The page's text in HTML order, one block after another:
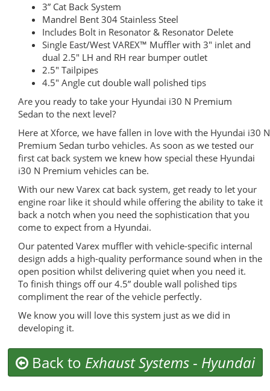
3” Cat Back System
Mandrel Bent 304 Stainless Steel
Includes Bolt in Resonator & Resonator Delete
Single East/West VAREX™ Muffler with 3″ inlet and
dual 2.5″ LH and RH rear bumper outlet
2.5″ Tailpipes
4.5″ Angle cut double wall polished tips
Are you ready to take your Hyundai i30 N Premium
Sedan to the next level?
Here at Xforce, we have fallen in love with the Hyundai i30 N
Premium Sedan turbo vehicles. As soon as we tested our
first cat back system we knew how special these Hyundai
i30 N Premium vehicles can be.
With our new Varex cat back system, get ready to let your
engine roar like it should while offering the ability to take it
back a notch when you need the sophistication that you
come to expect from a Hyundai.
Our patented Varex muffler with vehicle-specific internal
design adds a high-quality performance sound when in the
open position whilst delivering quiet when you need it.
To finish things off our 4.5” double wall polished tips
compliment the rear of the vehicle perfectly.
We know you will love this system just as we did in
developing it.
Back to Exhaust Systems- Hyundai